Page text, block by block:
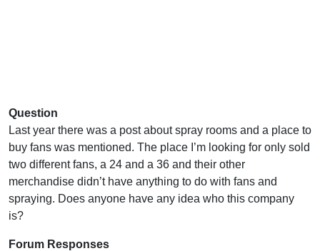
Question
Last year there was a post about spray rooms and a place to
buy fans was mentioned. The place I’m looking for only sold
two different fans, a 24 and a 36 and their other
merchandise didn’t have anything to do with fans and
spraying. Does anyone have any idea who this company
is?
Forum Responses